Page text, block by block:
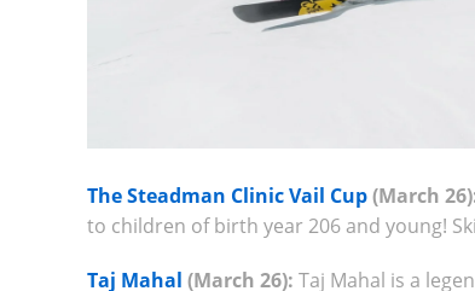
The Steadman Clinic Vail Cup(March
to children of birth year 206 and young!
Taj Mahal (March 26): Taj Mahal is a